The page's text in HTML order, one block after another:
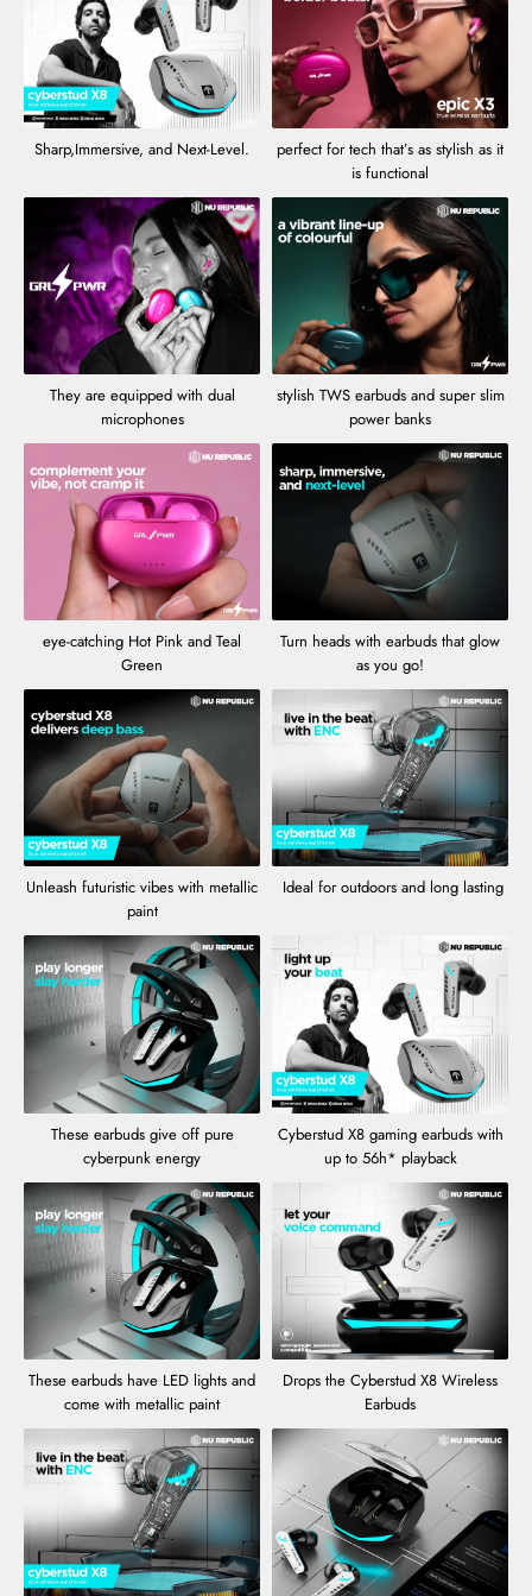
Sharp,Immersive, and Next-Level.
perfect for tech that’s as stylish as it
is functional
They are equipped with dual
microphones
stylish TWS earbuds and super slim
power banks
eye-catching Hot Pink and Teal
Green
Turn heads with earbuds that glow
as you go!
Unleash futuristic vibes with metallic
paint
Ideal for outdoors and long lasting
These earbuds give off pure
cyberpunk energy
Cyberstud X8 gaming earbuds with
up to 56h* playback
These earbuds have LED lights and
come with metallic paint
Drops the Cyberstud X8 Wireless
Earbuds